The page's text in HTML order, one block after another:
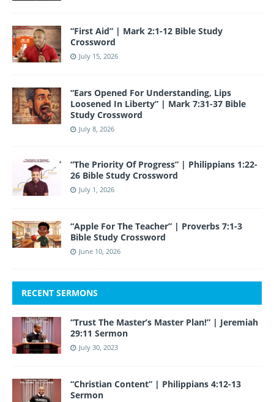
“First Aid” | Mark 2:1-12 Bible Study
Crossword
July 15, 2026
“Ears Opened For Understanding, Lips
Loosened In Liberty” | Mark 7:31-37 Bible
Study Crossword
July 8, 2026
“The Priority Of Progress” | Philippians 1:22-
26 Bible Study Crossword
July 1, 2026
“Apple For The Teacher” | Proverbs 7:1-3
Bible Study Crossword
June 10, 2026
RECENT SERMONS
“Trust The Master’s Master Plan!” | Jeremiah
29:11 Sermon
July 30, 2023
“Christian Content” | Philippians 4:12-13
Sermon